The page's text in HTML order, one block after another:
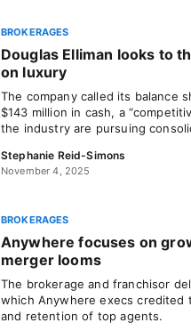
BROKERAGES
Douglas Elliman looks to
on luxury
The company called its balance
$143 million in cash, a
the industry are pursuing
Stephanie Reid-Simons
November 4, 2025
BROKERAGES
Anywhere focuses on
merger looms
The brokerage and franchisor
which Anywhere execs credited
and retention of top agents.